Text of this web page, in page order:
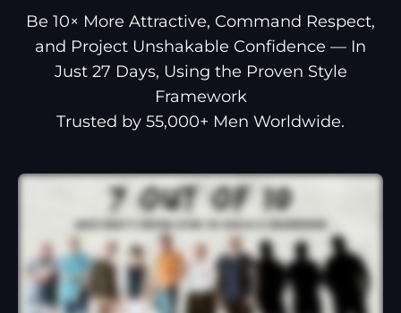
Be 10× More Attractive, Command Respect,
and Project Unshakable Confidence — In
Just 27 Days, Using the Proven Style
Framework
Trusted by 55,000+ Men Worldwide.